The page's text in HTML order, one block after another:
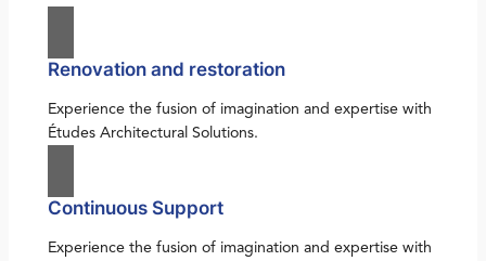
Renovation and restoration
Experience the fusion of imagination and expertise with
Études Architectural Solutions.
Continuous Support
Experience the fusion of imagination and expertise with